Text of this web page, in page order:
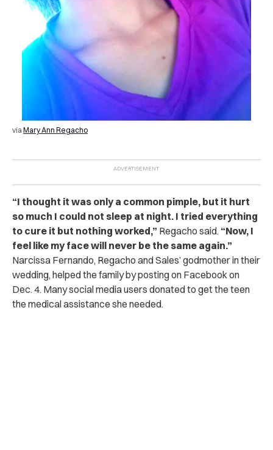
via Mary Ann Regacho
“I thought it was only a common pimple, but it hurt
so much I could not sleep at night. I tried everything
to cure it but nothing worked,” Regacho said. “Now, I
feel like my face will never be the same again.”
Narcissa Fernando, Regacho and Sales’ godmother in their
wedding, helped the family by posting on Facebook on
Dec. 4. Many social media users donated to get the teen
the medical assistance she needed.